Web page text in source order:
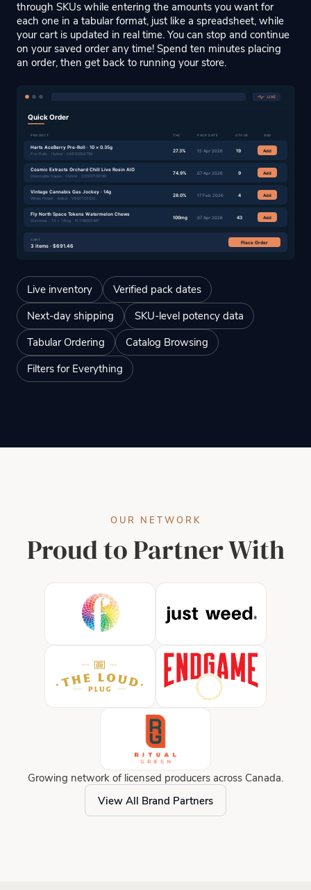
through SKUs while entering the amounts you want for
each one in a tabular format, just like a spreadsheet, while
your cart is updated in real time. You can stop and continue
on your saved order any time! Spend ten minutes placing
an order, then get back to running your store.
Live inventory
Verified pack dates
Next-day shipping
SKU-level potency data
Tabular Ordering
Catalog Browsing
Filters for Everything
OUR NETWORK
Proud to Partner With
Growing network of licensed producers across Canada.
View All Brand Partners